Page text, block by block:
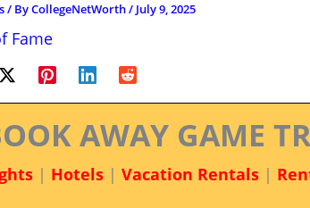
/ ByCollegeNetWorth/ July 9, 2025
Fame
AWAY GAME
| Hotels| Vacation Rentals|